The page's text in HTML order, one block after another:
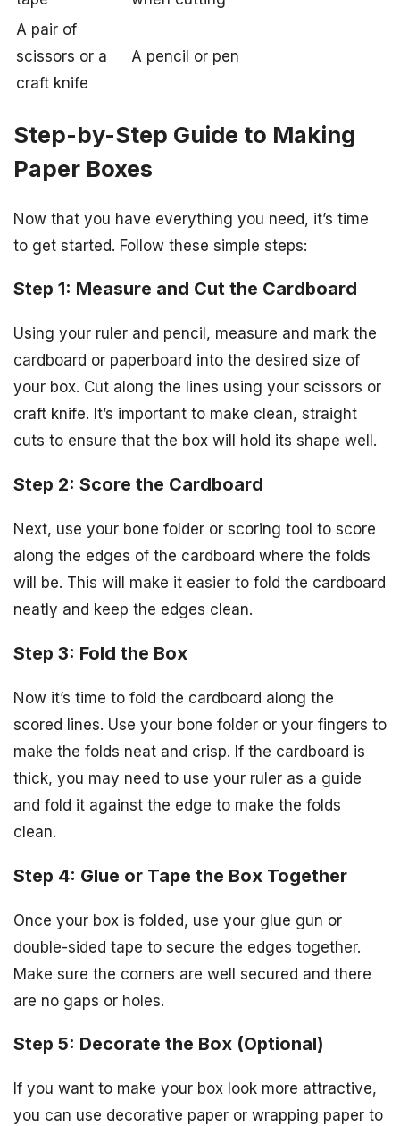
A pair of
scissors or a
craft knife
A pencil or pen
Step-by-Step Guide to Making
Paper Boxes
Now that you have everything you need, it’s time
to get started. Follow these simple steps:
Step 1: Measure and Cut the Cardboard
Using your ruler and pencil, measure and mark the
cardboard or paperboard into the desired size of
your box. Cut along the lines using your scissors or
craft knife. It’s important to make clean, straight
cuts to ensure that the box will hold its shape well.
Step 2: Score the Cardboard
Next, use your bone folder or scoring tool to score
along the edges of the cardboard where the folds
will be. This will make it easier to fold the cardboard
neatly and keep the edges clean.
Step 3: Fold the Box
Now it’s time to fold the cardboard along the
scored lines. Use your bone folder or your fingers to
make the folds neat and crisp. If the cardboard is
thick, you may need to use your ruler as a guide
and fold it against the edge to make the folds
clean.
Step 4: Glue or Tape the Box Together
Once your box is folded, use your glue gun or
double-sided tape to secure the edges together.
Make sure the corners are well secured and there
are no gaps or holes.
Step 5: Decorate the Box (Optional)
If you want to make your box look more attractive,
you can use decorative paper or wrapping paper to